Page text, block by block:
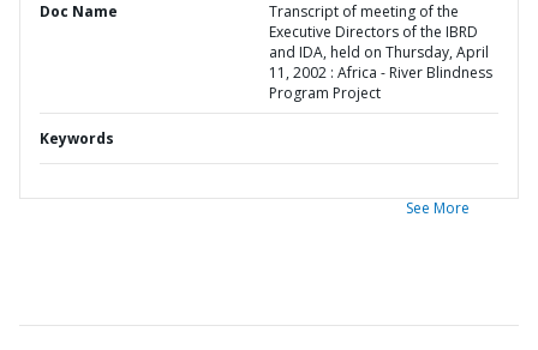
Doc Name
Transcript of meeting of the
Executive Directors of the IBRD
and IDA, held on Thursday, April
11, 2002 : Africa - River Blindness
Program Project
Keywords
See More